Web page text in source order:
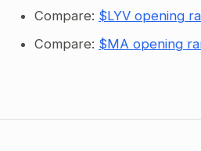
Compare: $LYV opening
Compare: $MA opening